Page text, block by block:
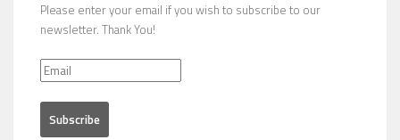
Please enter your email if you wish to subscribe to our
newsletter. Thank You!